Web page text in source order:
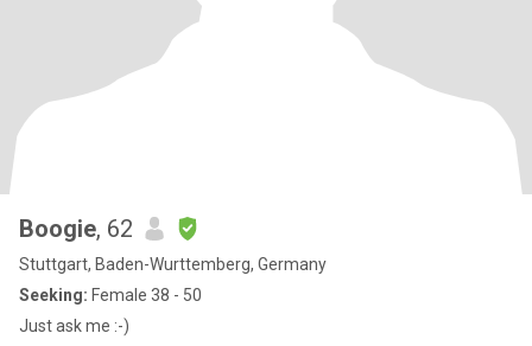
Boogie, 62
Stuttgart, Baden-Wurttemberg, Germany
Seeking: Female 38 - 50
Just ask me :-)